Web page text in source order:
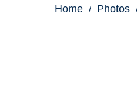
Home Photos